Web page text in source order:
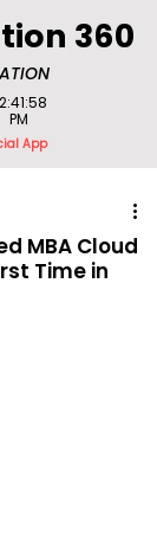
360
App
PM
MBA Cloud
Time in